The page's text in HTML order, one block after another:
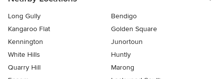
Long Gully
Bendigo
Kangaroo Flat
Golden Square
Kennington
Junortoun
White Hills
Huntly
Quarry Hill
Marong